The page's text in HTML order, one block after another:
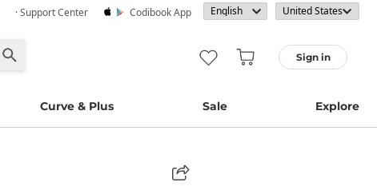
· Support Center Codibook App
Sign in
Curve & Plus Sale Explore